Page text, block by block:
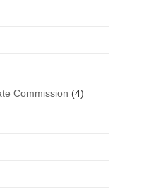
Commission (4)